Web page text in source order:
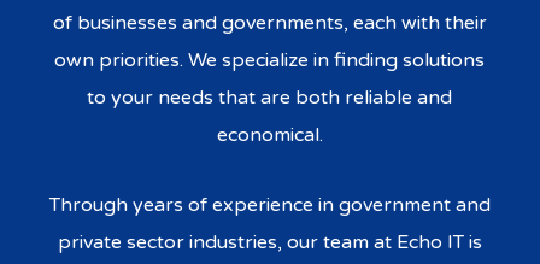
of businesses and governments, each with their
own priorities. We specialize in finding solutions
to your needs that are both reliable and
economical.
Through years of experience in government and
private sector industries, our team at Echo IT is